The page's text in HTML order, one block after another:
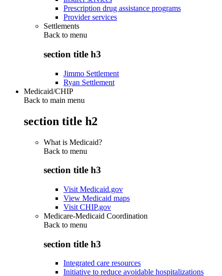
Prescription drug assistance programs
Provider services
Settlements
Back to menu
section title h3
Jimmo Settlement
Ryan Settlement
Medicaid/CHIP
Back to main menu
section title h2
What is Medicaid?
Back to menu
section title h3
Visit Medicaid.gov
View Medicaid maps
Visit CHIP.gov
Medicare-Medicaid Coordination
Back to menu
section title h3
Integrated care resources
Initiative to reduce avoidable hospitalizations